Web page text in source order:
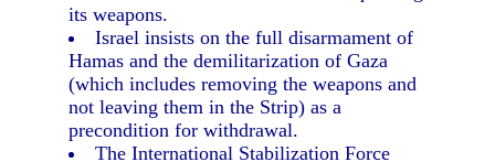
its weapons.
Israel insists on the full disarmament of
Hamas and the demilitarization of Gaza
(which includes removing the weapons and
not leaving them in the Strip) as a
precondition for withdrawal.
The International Stabilization Force